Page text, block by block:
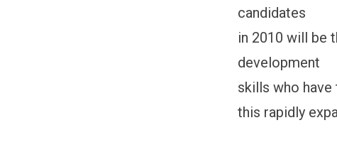
candidates
in 2010 will be
development
skills who
this rapidly